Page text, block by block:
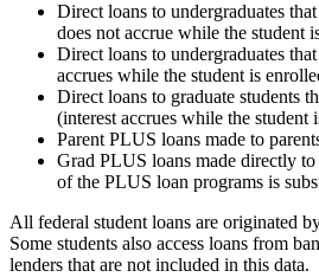
Direct loans to undergraduates
does not accrue while the student
Direct loans to undergraduates
accrues while the student is
Direct loans to graduate students
(interest accrues while the student
Parent PLUS loans made to
Grad PLUS loans made directly
of the PLUS loan programs is
All federal student loans are originated
Some students also access loans from
lenders that are not included in this data.